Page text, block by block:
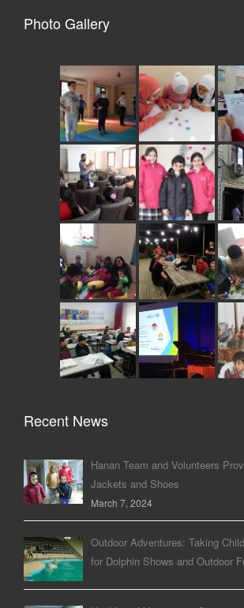
Photo Gallery
Recent News
Hanan Team and Volunteers
Jackets and Shoes
March 7, 2024
Outdoor Adventures: Taking
for Dolphin Shows and Outdoor